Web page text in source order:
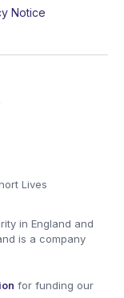
Notice
Lives
in England and
is a company
for funding our